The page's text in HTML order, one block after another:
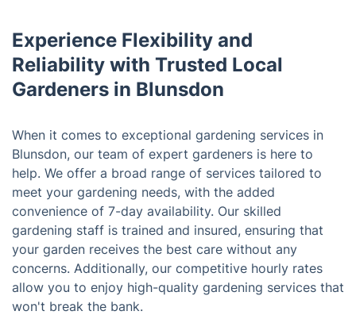
Experience Flexibility and
Reliability with Trusted Local
Gardeners in Blunsdon
When it comes to exceptional gardening services in
Blunsdon, our team of expert gardeners is here to
help. We offer a broad range of services tailored to
meet your gardening needs, with the added
convenience of 7-day availability. Our skilled
gardening staff is trained and insured, ensuring that
your garden receives the best care without any
concerns. Additionally, our competitive hourly rates
allow you to enjoy high-quality gardening services that
won't break the bank.